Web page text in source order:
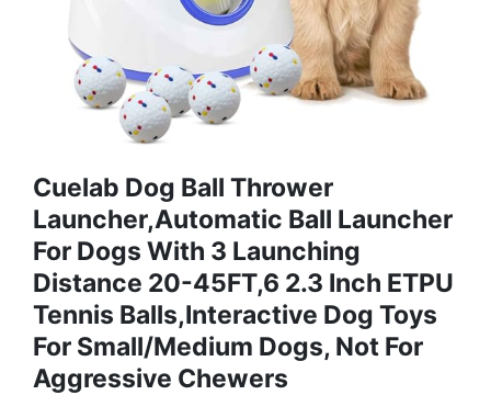
Cuelab Dog Ball Thrower
Launcher,Automatic Ball Launcher
For Dogs With 3 Launching
Distance 20-45FT,6 2.3 Inch ETPU
Tennis Balls,Interactive Dog Toys
For Small/Medium Dogs, Not For
Aggressive Chewers